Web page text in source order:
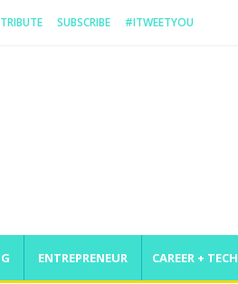
SUBSCRIBE #ITWEETYOU
ENTREPRENEUR CAREER + TECH